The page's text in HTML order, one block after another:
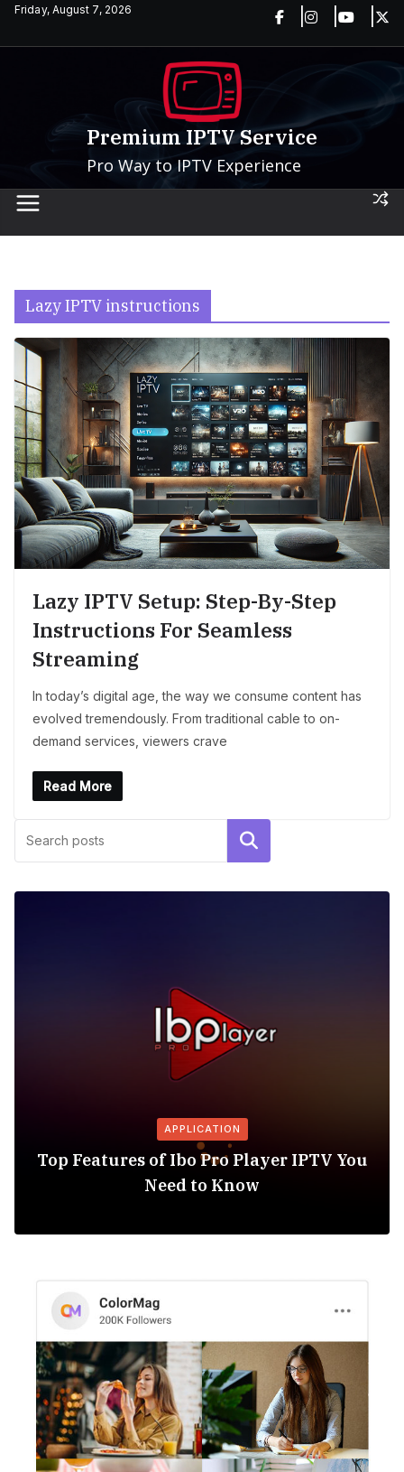
SkipFriday, August 7, 2026
Premium IPTV Service
Pro Way to IPTV Experience
Lazy IPTV instructions
Lazy IPTV Setup: Step-By-Step
Instructions For Seamless
Streaming
In today’s digital age, the way we consume content has
evolved tremendously. From traditional cable to on-
demand services, viewers crave
Read More
Search
APPLICATION
Top Features of Ibo Pro Player IPTV You
Need to Know